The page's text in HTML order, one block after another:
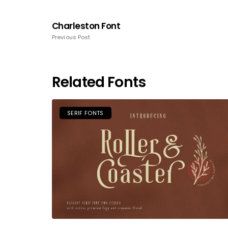
Charleston Font
Previous Post
Related Fonts
SERIF FONTS